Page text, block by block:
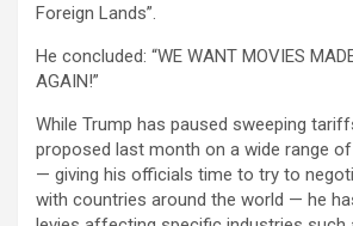
Foreign Lands”.
He concluded: “WE WANT MOVIES
AGAIN!”
While Trump has paused sweeping
proposed last month on a wide range
— giving his officials time to try to
with countries around the world — he